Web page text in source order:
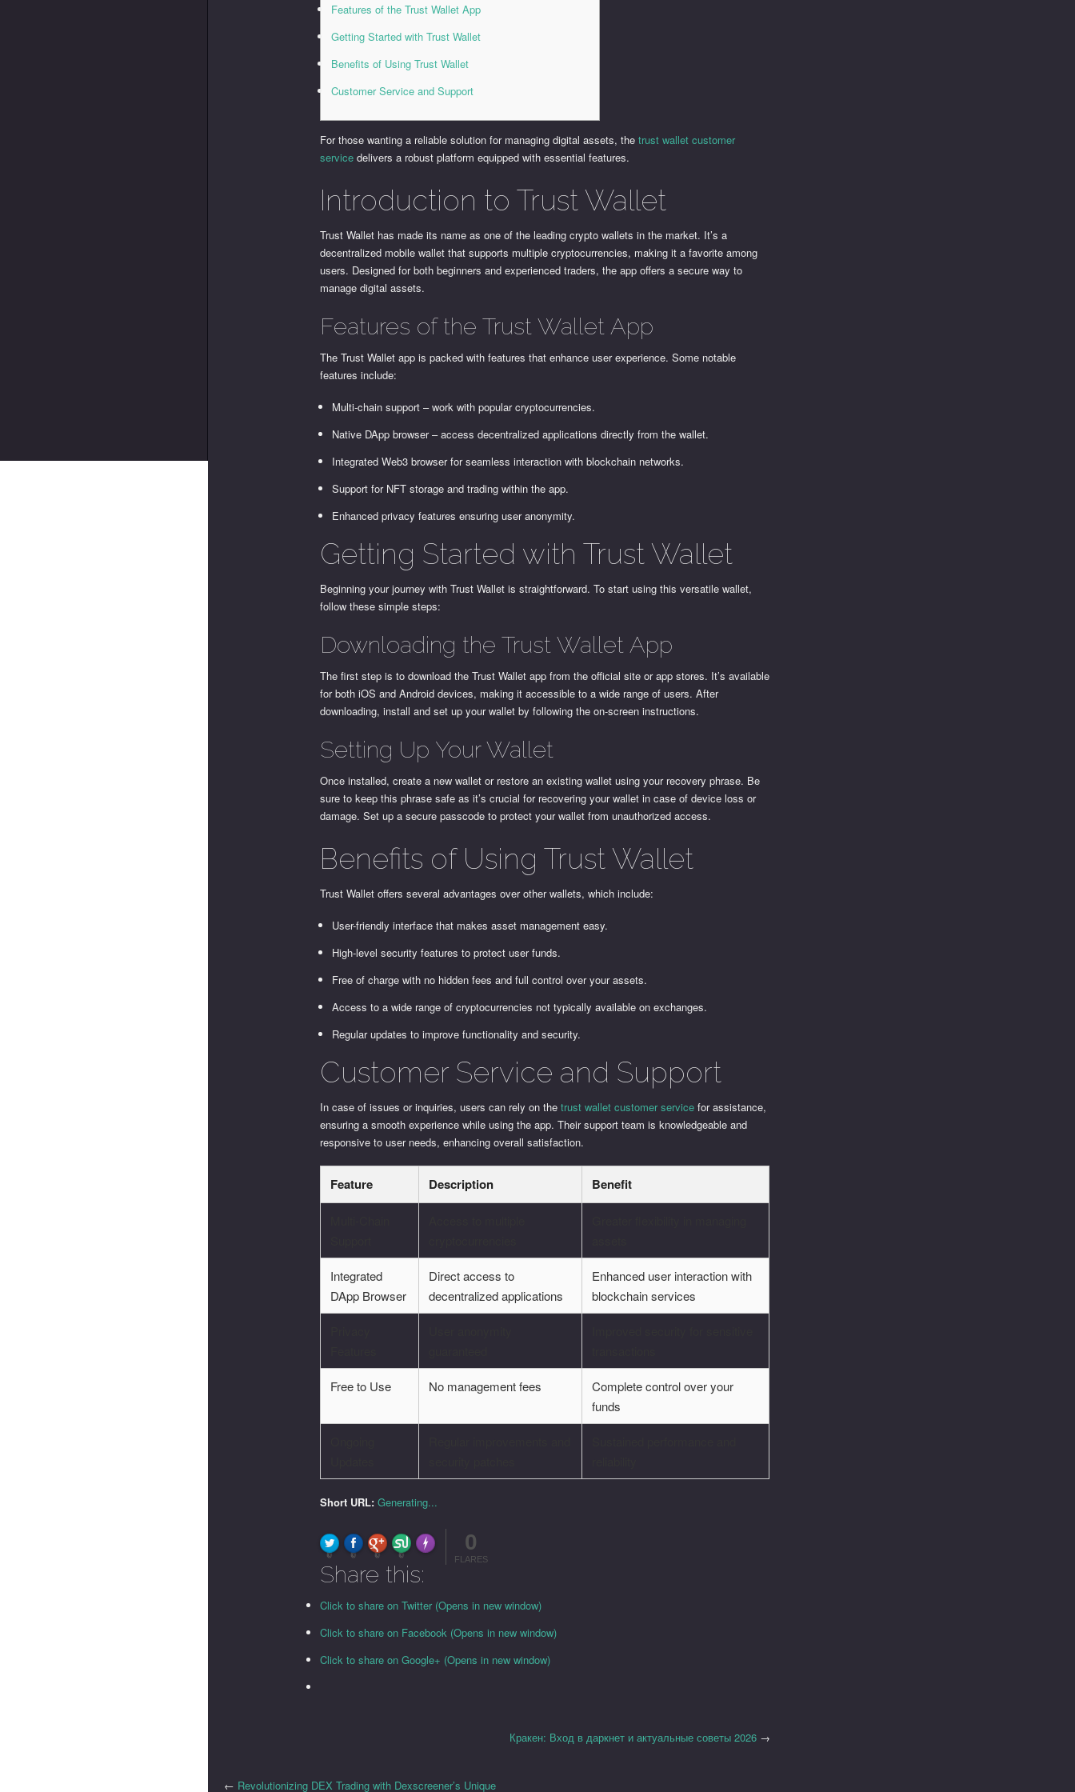
Features of the Trust Wallet App
Getting Started with Trust Wallet
Benefits of Using Trust Wallet
Customer Service and Support
For those wanting a reliable solution for managing digital assets, thetrust wallet customer
service delivers a robust platform equipped with essential features.
Introduction to Trust Wallet
Trust Wallet has made its name as one of the leading crypto wallets in the market. It’s a
decentralized mobile wallet that supports multiple cryptocurrencies, making it a favorite among
users. Designed for both beginners and experienced traders, the app offers a secure way to
manage digital assets.
Features of the Trust Wallet App
The Trust Wallet app is packed with features that enhance user experience. Some notable
features include:
Multi-chain support – work with popular cryptocurrencies.
Native DApp browser – access decentralized applications directly from the wallet.
Integrated Web3 browser for seamless interaction with blockchain networks.
Support for NFT storage and trading within the app.
Enhanced privacy features ensuring user anonymity.
Getting Started with Trust Wallet
Beginning your journey with Trust Wallet is straightforward. To start using this versatile wallet,
follow these simple steps:
Downloading the Trust Wallet App
The first step is to download the Trust Wallet app from the official site or app stores. It’s available
for both iOS and Android devices, making it accessible to a wide range of users. After
downloading, install and set up your wallet by following the on-screen instructions.
Setting Up Your Wallet
Once installed, create a new wallet or restore an existing wallet using your recovery phrase. Be
sure to keep this phrase safe as it’s crucial for recovering your wallet in case of device loss or
damage. Set up a secure passcode to protect your wallet from unauthorized access.
Benefits of Using Trust Wallet
Trust Wallet offers several advantages over other wallets, which include:
User-friendly interface that makes asset management easy.
High-level security features to protect user funds.
Free of charge with no hidden fees and full control over your assets.
Access to a wide range of cryptocurrencies not typically available on exchanges.
Regular updates to improve functionality and security.
Customer Service and Support
In case of issues or inquiries, users can rely on thetrust wallet customer service for assistance,
ensuring a smooth experience while using the app. Their support team is knowledgeable and
responsive to user needs, enhancing overall satisfaction.
Feature Description Benefit
Integrated
DApp Browser
Direct access to
decentralized applications
Enhanced user interaction with
blockchain services
Free to Use No management fees
Complete control over your
funds
Short URL: Generating...
0 0 0 0
Made with FLARE
0
FLARES
Share this:
Click to share on Twitter (Opens in new window)
Click to share on Facebook (Opens in new window)
Click to share on Google+ (Opens in new window)
Кракен: Вход в даркнет и актуальные советы 2026→
← Revolutionizing DEX Trading with Dexscreener’s Unique